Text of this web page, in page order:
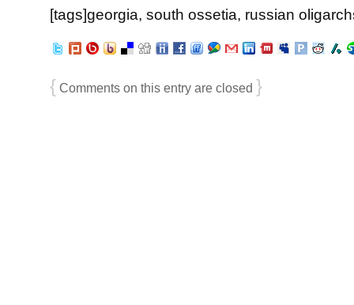
[tags]georgia, south ossetia, russian
{ Comments on this entry are closed }